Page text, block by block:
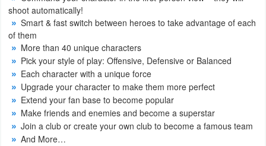
Video
Players
&
Editors
Weather
Blog
shoot automatically!
Smart & fast switch between heroes to take advantage of each
of them
More than 40 unique characters
Pick your style of play: Offensive, Defensive or Balanced
Each character with a unique force
Upgrade your character to make them more perfect
Extend your fan base to become popular
Make friends and enemies and become a superstar
Join a club or create your own club to become a famous team
And More…